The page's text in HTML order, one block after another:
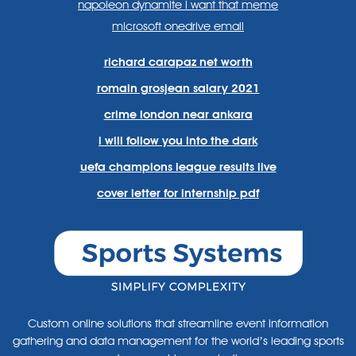
napoleon dynamite i want that meme
microsoft onedrive email
richard carapaz net worth
romain grosjean salary 2021
crime london near ankara
i will follow you into the dark
uefa champions league results live
cover letter for internship pdf
Custom online solutions that streamline event information
gathering and data management for the world’s leading sports